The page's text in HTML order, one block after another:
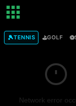
🎾TENNIS ⛳GOLF ⚽
Network error